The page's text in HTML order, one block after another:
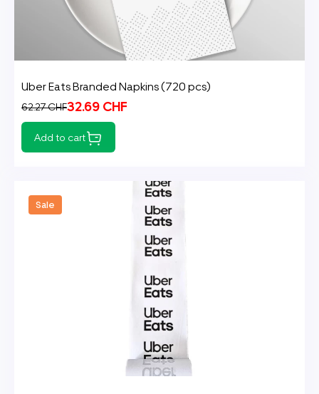
Uber Eats Branded Napkins (720 pcs)
32.69 CHF
62.27 CHF
Add to cart
Sale